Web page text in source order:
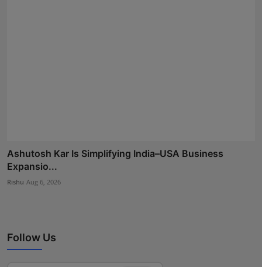
Ashutosh Kar Is Simplifying India–USA Business
Expansio...
Rishu Aug 6, 2026
Follow Us